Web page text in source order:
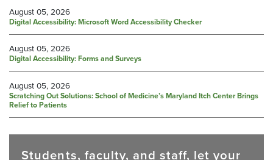
August 05, 2026
Digital Accessibility: Microsoft Word Accessibility Checker
August 05, 2026
Digital Accessibility: Forms and Surveys
August 05, 2026
Scratching Out Solutions: School of Medicine’s Maryland Itch Center Brings
Relief to Patients
Students, faculty, and staff, let your